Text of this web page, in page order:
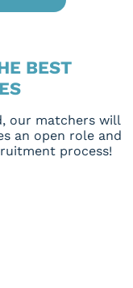
BEST
our matchers will
an open role and
process!